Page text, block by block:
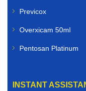
Horses
Previcox
Overxicam 50ml
Pentosan Platinum
INSTANT